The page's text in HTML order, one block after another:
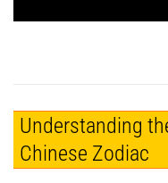
Understanding
Chinese Zodiac